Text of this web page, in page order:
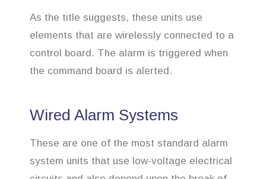
As the title suggests, these units use
elements that are wirelessly connected to a
control board. The alarm is triggered when
the command board is alerted.
Wired Alarm Systems
These are one of the most standard alarm
system units that use low-voltage electrical